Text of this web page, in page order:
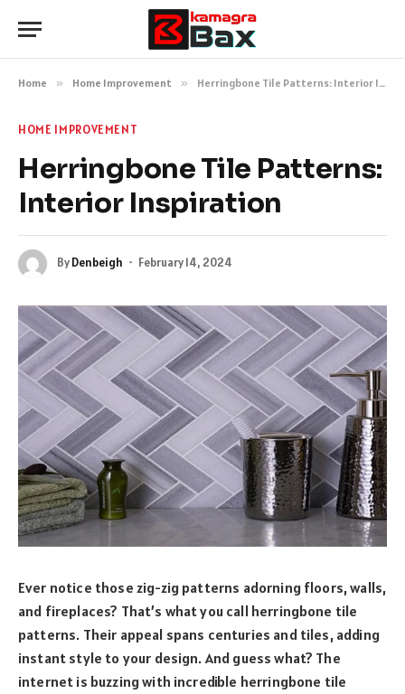
Home » Home Improvement » Herringbone Tile Patterns: Interior Inspiration
HOME IMPROVEMENT
Herringbone Tile Patterns:
Interior Inspiration
ByDenbeigh February 14, 2024
Ever notice those zig-zig patterns adorning floors, walls,
and fireplaces? That’s what you call herringbone tile
patterns. Their appeal spans centuries and tiles, adding
instant style to your design. And guess what? The
internet is buzzing with incredible herringbone tile